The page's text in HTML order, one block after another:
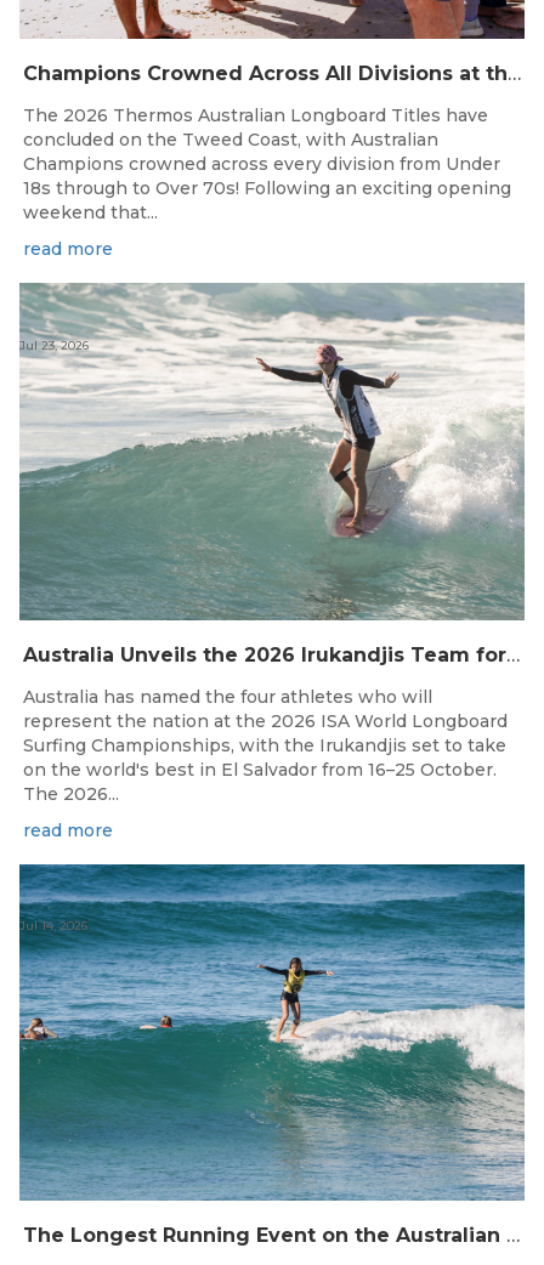
Champions Crowned Across All Divisions at the 2026 Thermos Australian Longboard Titles on the Tweed Coast!
The 2026 Thermos Australian Longboard Titles have
concluded on the Tweed Coast, with Australian
Champions crowned across every division from Under
18s through to Over 70s! Following an exciting opening
weekend that...
read more
Australia Unveils the 2026 Irukandjis Team for ISA World Longboard Championships!
Jul 23, 2026
Australia has named the four athletes who will
represent the nation at the 2026 ISA World Longboard
Surfing Championships, with the Irukandjis set to take
on the world's best in El Salvador from 16–25 October.
The 2026...
read more
The Longest Running Event on the Australian Surfing Calendar Returns!
Jul 14, 2026